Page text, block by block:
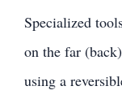
Specialized
on the far
using a